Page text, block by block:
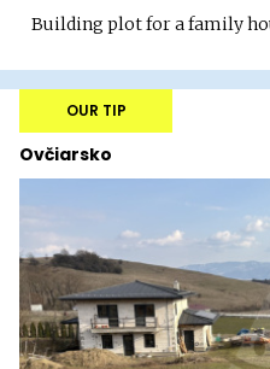
Building plot for a family
Ovčiarsko
OUR TIP